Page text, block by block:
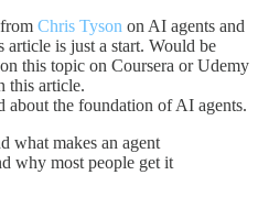
Chris Tyson on AI agents and
is just a start. Would be
this topic on Coursera or Udemy
this article.
about the foundation of AI agents.
what makes an agent
why most people get it